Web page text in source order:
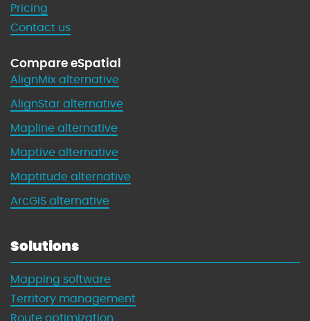
Pricing
Contact us
Compare eSpatial
AlignMix alternative
AlignStar alternative
Mapline alternative
Maptive alternative
Maptitude alternative
ArcGIS alternative
Solutions
Mapping software
Territory management
Route optimization